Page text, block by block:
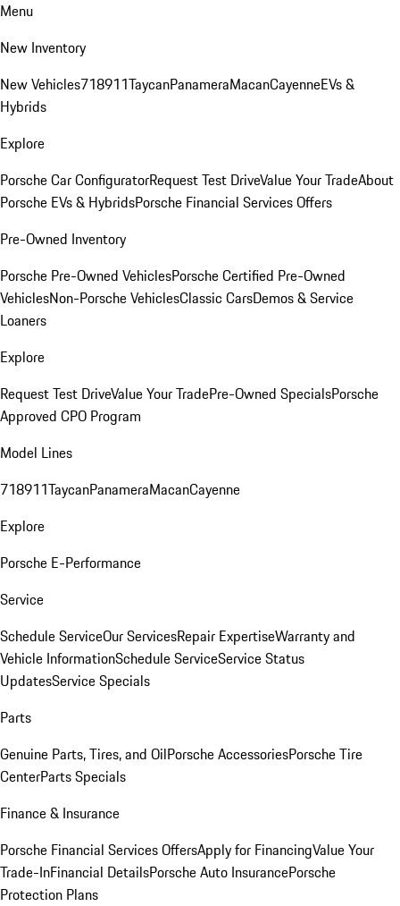
Menu
New Inventory
New Vehicles718911TaycanPanameraMacanCayenneEVs &
Hybrids
Explore
Porsche Car ConfiguratorRequest Test DriveValue Your TradeAbout
Porsche EVs & HybridsPorsche Financial Services Offers
Pre-Owned Inventory
Porsche Pre-Owned VehiclesPorsche Certified Pre-Owned
VehiclesNon-Porsche VehiclesClassic CarsDemos & Service
Loaners
Explore
Request Test DriveValue Your TradePre-Owned SpecialsPorsche
Approved CPO Program
Model Lines
718911TaycanPanameraMacanCayenne
Explore
Porsche E-Performance
Service
Schedule ServiceOur ServicesRepair ExpertiseWarranty and
Vehicle InformationSchedule ServiceService Status
UpdatesService Specials
Parts
Genuine Parts, Tires, and OilPorsche AccessoriesPorsche Tire
CenterParts Specials
Finance & Insurance
Porsche Financial Services OffersApply for FinancingValue Your
Trade-InFinancial DetailsPorsche Auto InsurancePorsche
Protection Plans